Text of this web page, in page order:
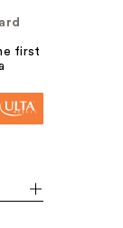
first